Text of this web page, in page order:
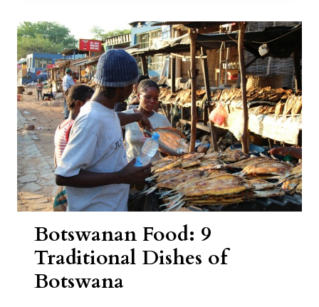
HOLE
RECIPE
Botswanan Food: 9
Traditional Dishes of
Botswana